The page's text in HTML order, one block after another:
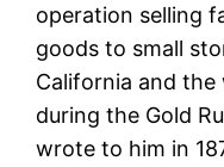
operation selling
goods to small
California and the
during the Gold
wrote to him in